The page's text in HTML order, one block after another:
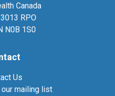
Canada
3013 RPO
N0B 1S0
Us
mailing list